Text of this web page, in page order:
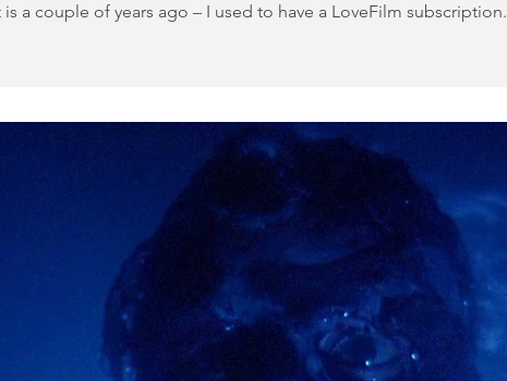
a couple of years ago – I used to have a LoveFilm subscription.